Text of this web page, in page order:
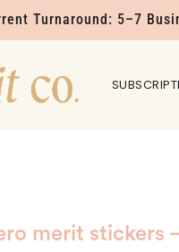
Turnaround: 5–7
merit stickers –